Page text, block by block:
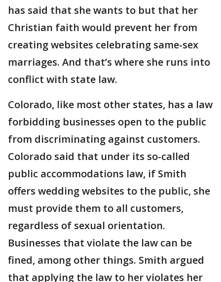
has said that she wants to but that her
Christian faith would prevent her from
creating websites celebrating same-sex
marriages. And that’s where she runs into
conflict with state law.
Colorado, like most other states, has a law
forbidding businesses open to the public
from discriminating against customers.
Colorado said that under its so-called
public accommodations law, if Smith
offers wedding websites to the public, she
must provide them to all customers,
regardless of sexual orientation.
Businesses that violate the law can be
fined, among other things. Smith argued
that applying the law to her violates her